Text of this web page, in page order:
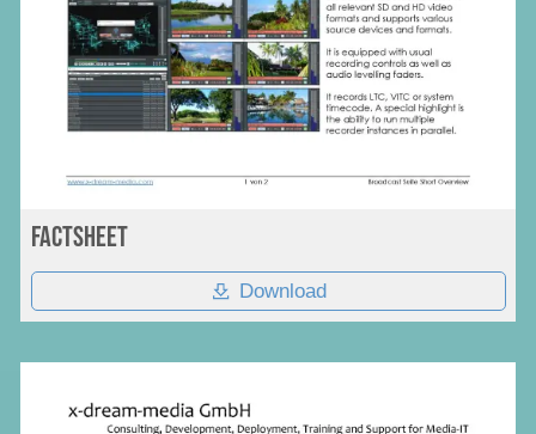
Factsheet
Download